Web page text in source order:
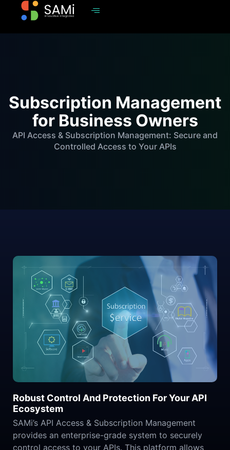
Subscription Management
for Business Owners
API Access & Subscription Management: Secure and
Controlled Access to Your APIs
Robust Control And Protection For Your API
Ecosystem
SAMi’s API Access & Subscription Management
provides an enterprise-grade system to securely
control access to your APIs. This platform allows